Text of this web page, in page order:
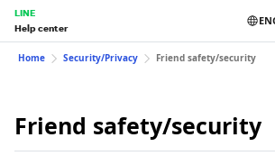
LINE
Help center
Home Security/Privacy Friend safety/security
Friend safety/security